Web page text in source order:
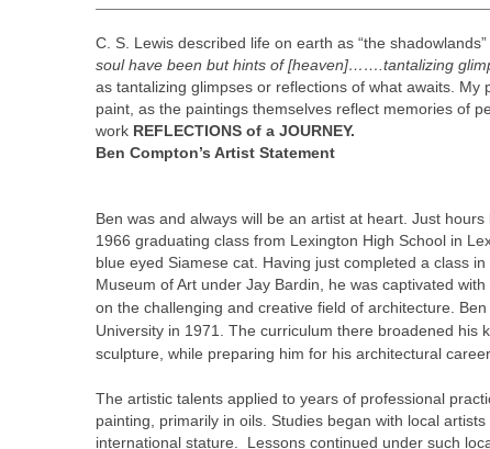
C. S. Lewis described life on earth as “the shadowlands”
soul have been but hints of [heaven]…….tantalizing
as tantalizing glimpses or reflections of what awaits.
paint, as the paintings themselves reflect memories of
work REFLECTIONS of a JOURNEY.
Ben Compton’s Artist Statement
Ben was and always will be an artist at heart. Just
1966 graduating class from Lexington High School in
blue eyed Siamese cat. Having just completed a class
Museum of Art under Jay Bardin, he was captivated with
on the challenging and creative field of architecture.
University in 1971. The curriculum there broadened his
sculpture, while preparing him for his architectural career.
The artistic talents applied to years of professional
painting, primarily in oils. Studies began with local
international stature. Lessons continued under such